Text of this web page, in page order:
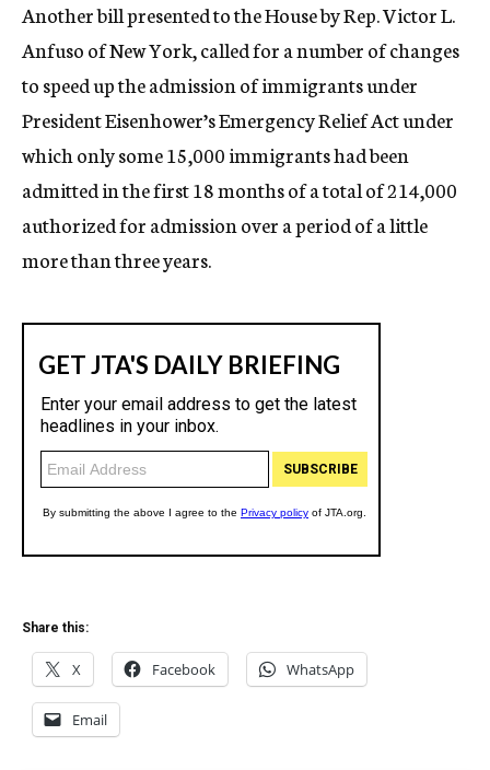
Another bill presented to the House by Rep. Victor L.
Anfuso of New York, called for a number of changes
to speed up the admission of immigrants under
President Eisenhower’s Emergency Relief Act under
which only some 15,000 immigrants had been
admitted in the first 18 months of a total of 214,000
authorized for admission over a period of a little
more than three years.
Share this:
X Facebook WhatsApp
Email